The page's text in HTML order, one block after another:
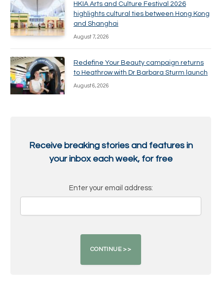
HKIA Arts and Culture Festival 2026
highlights cultural ties between Hong Kong
and Shanghai
August 7, 2026
Redefine Your Beauty campaign returns
to Heathrow with Dr Barbara Sturm launch
August 6, 2026
Receive breaking stories and features in
your inbox each week, for free
Enter your email address: